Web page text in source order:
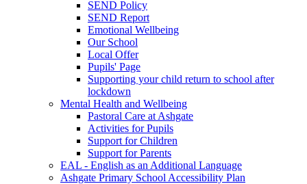
SEND Policy
SEND Report
Emotional Wellbeing
Our School
Local Offer
Pupils' Page
Supporting your child return to school after
lockdown
Mental Health and Wellbeing
Pastoral Care at Ashgate
Activities for Pupils
Support for Children
Support for Parents
EAL - English as an Additional Language
Ashgate Primary School Accessibility Plan